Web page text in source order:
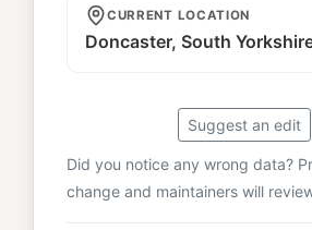
CURRENT LOCATION
Doncaster, South
Suggest an edit
Did you notice any wrong data?
change and maintainers will